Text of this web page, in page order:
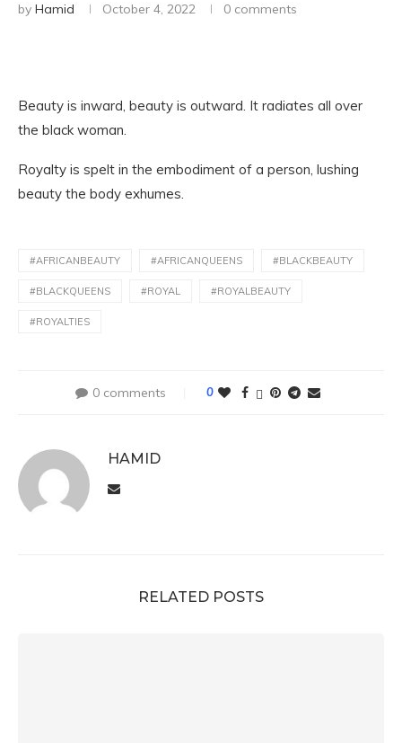
by Hamid October 4, 2022 0 comments
Beauty is inward, beauty is outward. It radiates all over
the black woman.
Royalty is spelt in the embodiment of a person, lushing
beauty the body exhumes.
#AFRICANBEAUTY #AFRICANQUEENS #BLACKBEAUTY
#BLACKQUEENS #ROYAL #ROYALBEAUTY
#ROYALTIES
0 comments 0
HAMID
RELATED POSTS